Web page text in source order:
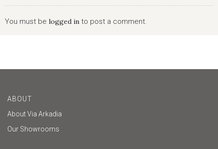
You must be logged in to post a comment.
ABOUT
About Via Arkadia
Our Showrooms